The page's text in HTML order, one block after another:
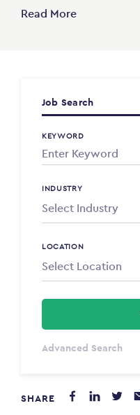
Read More
Job Search
KEYWORD
INDUSTRY
LOCATION
Select Type
Advanced Search
SHARE